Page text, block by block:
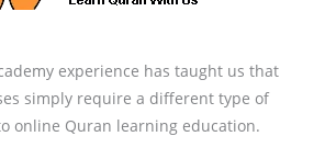
experience has taught us that
simply require a different type of
online Quran learning education.